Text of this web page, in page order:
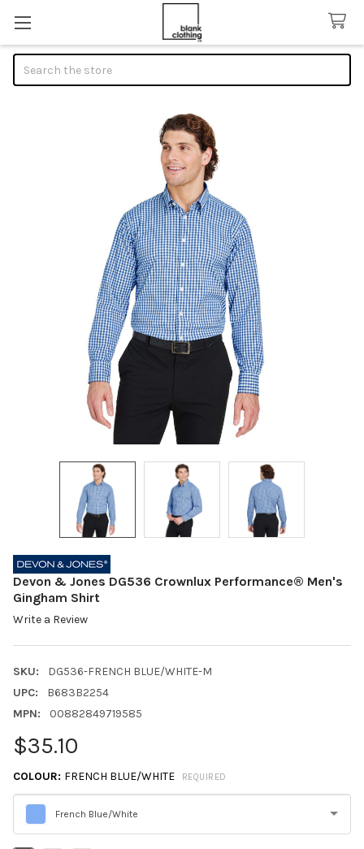
Devon & Jones DG536 Crownlux Performance® Men's
Gingham Shirt
Write a Review
SKU:
DG536-FRENCH BLUE/WHITE-M
UPC:
B683B2254
MPN:
00882849719585
$35.10
COLOUR: FRENCH BLUE/WHITE REQUIRED
French Blue/White